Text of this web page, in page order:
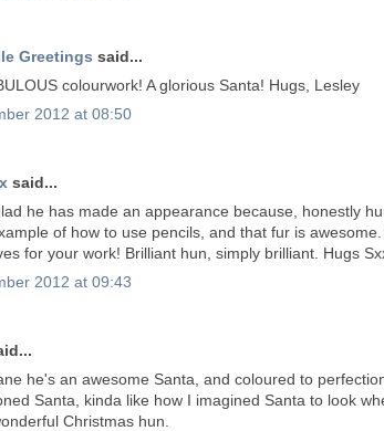
Greetings said...
colourwork! A glorious Santa! Hugs, Lesley
2012 at 08:50
said...
he has made an appearance because, honestly
of how to use pencils, and that fur is
for your work! Brilliant hun, simply brilliant. Hugs
2012 at 09:43
he's an awesome Santa, and coloured to
Santa, kinda like how I imagined Santa to look
Christmas hun.